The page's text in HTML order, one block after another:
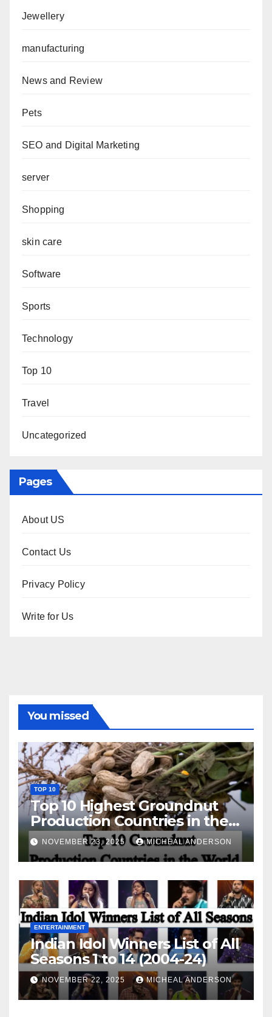
Jewellery
manufacturing
News and Review
Pets
SEO and Digital Marketing
server
Shopping
skin care
Software
Sports
Technology
Top 10
Travel
Uncategorized
Pages
About US
Contact Us
Privacy Policy
Write for Us
You missed
TOP 10
Top 10 Highest Groundnut
Production Countries in the
World
NOVEMBER 23, 2025 MICHEAL ANDERSON
ENTERTAINMENT
Indian Idol Winners List of All
Seasons 1 to 14 (2004-24)
NOVEMBER 22, 2025 MICHEAL ANDERSON